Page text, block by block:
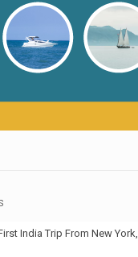
India Trip From New York,